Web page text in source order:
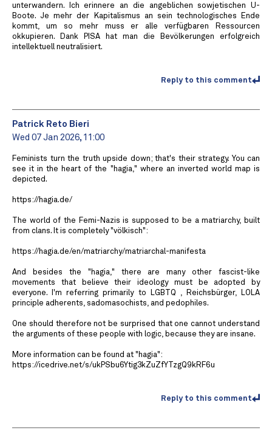
unterwandern. Ich erinnere an die angeblichen sowjetischen U-
Boote. Je mehr der Kapitalismus an sein technologisches Ende
kommt, um so mehr muss er alle verfügbaren Ressourcen
okkupieren. Dank PISA hat man die Bevölkerungen erfolgreich
intellektuell neutralisiert.
Reply to this comment
Patrick Reto Bieri
Wed 07 Jan 2026, 11:00
Feminists turn the truth upside down; that's their strategy. You can
see it in the heart of the "hagia," where an inverted world map is
depicted.
https://hagia.de/
The world of the Femi-Nazis is supposed to be a matriarchy, built
from clans. It is completely "völkisch":
https://hagia.de/en/matriarchy/matriarchal-manifesta
And besides the "hagia," there are many other fascist-like
movements that believe their ideology must be adopted by
everyone. I'm referring primarily to LGBTQ , Reichsbürger, LOLA
principle adherents, sadomasochists, and pedophiles.
One should therefore not be surprised that one cannot understand
the arguments of these people with logic, because they are insane.
More information can be found at "hagia":
https://icedrive.net/s/ukPSbu6Ytig3kZuZfYTzgQ9kRF6u
Reply to this comment